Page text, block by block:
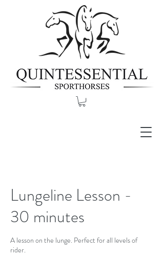
Lungeline Lesson -
30 minutes
A lesson on the lunge. Perfect for all levels of
rider.